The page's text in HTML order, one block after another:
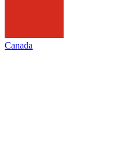
Canada